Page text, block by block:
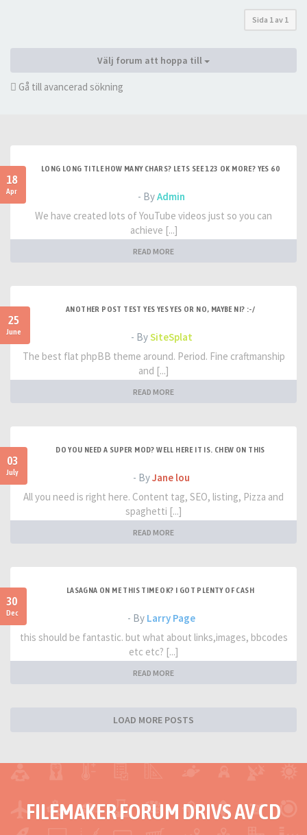
Sida 1 av 1
Välj forum att hoppa till
Gå till avancerad sökning
18
Apr
LONG LONG TITLE HOW MANY CHARS? LETS SEE 123 OK MORE? YES 60
- ByAdmin
We have created lots of YouTube videos just so you can
achieve [...]
READ MORE
25
June
ANOTHER POST TEST YES YES YES OR NO, MAYBE NI? :-/
- BySiteSplat
The best flat phpBB theme around. Period. Fine craftmanship
and [...]
READ MORE
03
July
DO YOU NEED A SUPER MOD? WELL HERE IT IS. CHEW ON THIS
- ByJane lou
All you need is right here. Content tag, SEO, listing, Pizza and
spaghetti [...]
READ MORE
30
Dec
LASAGNA ON ME THIS TIME OK? I GOT PLENTY OF CASH
- By Larry Page
this should be fantastic. but what about links,images, bbcodes
etc etc? [...]
READ MORE
LOAD MORE POSTS
FILEMAKER FORUM DRIVS AV CD